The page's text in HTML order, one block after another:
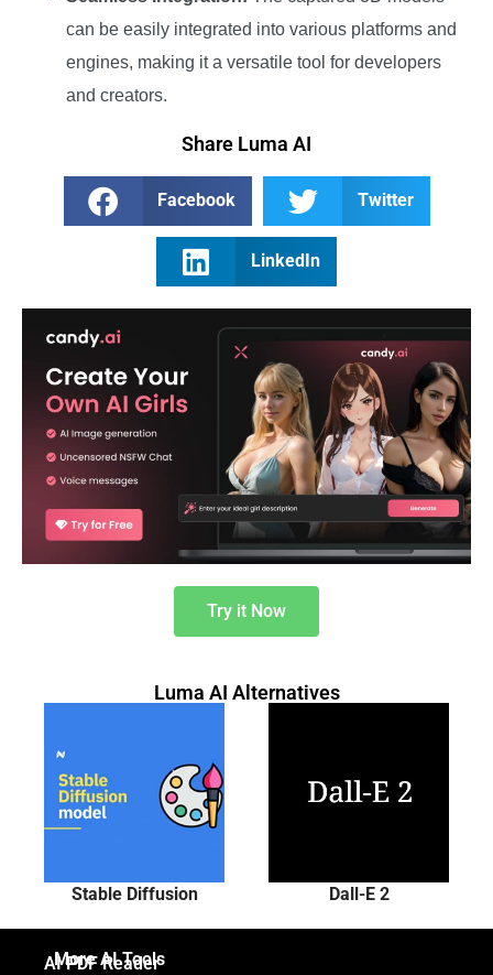
can be easily integrated into various platforms and
engines, making it a versatile tool for developers
and creators.
Share Luma AI
Facebook Twitter
LinkedIn
Try it Now
Luma AI Alternatives
Stable Diffusion Dall-E 2
More AI Tools
AI PDF Reader